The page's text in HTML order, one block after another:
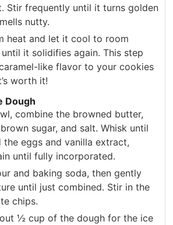
Stir frequently until it turns golden
nutty.
heat and let it cool to room
it solidifies again. This step
like flavor to your cookies
worth it!
Dough
combine the browned butter,
sugar, and salt. Whisk until
the eggs and vanilla extract,
until fully incorporated.
and baking soda, then gently
until just combined. Stir in the
chips.
½ cup of the dough for the ice